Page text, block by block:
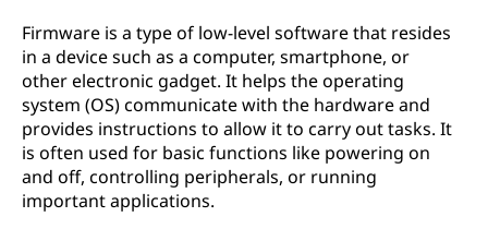
Firmware is a type of low-level software that resides
in a device such as a computer, smartphone, or
other electronic gadget. It helps the operating
system (OS) communicate with the hardware and
provides instructions to allow it to carry out tasks. It
is often used for basic functions like powering on
and off, controlling peripherals, or running
important applications.